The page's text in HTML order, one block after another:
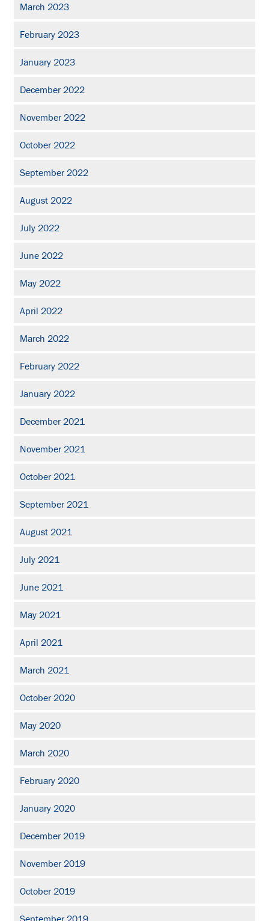
March 2023
February 2023
January 2023
December 2022
November 2022
October 2022
September 2022
August 2022
July 2022
June 2022
May 2022
April 2022
March 2022
February 2022
January 2022
December 2021
November 2021
October 2021
September 2021
August 2021
July 2021
June 2021
May 2021
April 2021
March 2021
October 2020
May 2020
March 2020
February 2020
January 2020
December 2019
November 2019
October 2019